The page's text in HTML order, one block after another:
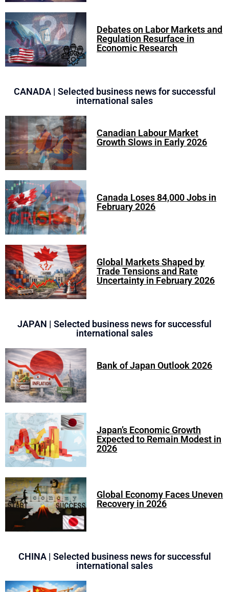
Debates on Labor Markets and
Regulation Resurface in
Economic Research
CANADA | Selected business news for successful
international sales
Canadian Labour Market
Growth Slows in Early 2026
Canada Loses 84,000 Jobs in
February 2026
Global Markets Shaped by
Trade Tensions and Rate
Uncertainty in February 2026
JAPAN | Selected business news for successful
international sales
Bank of Japan Outlook 2026
Japan’s Economic Growth
Expected to Remain Modest in
2026
Global Economy Faces Uneven
Recovery in 2026
CHINA | Selected business news for successful
international sales